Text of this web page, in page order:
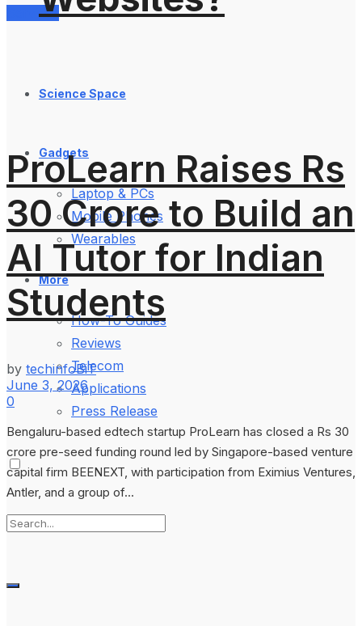
Services
Science Space
Gadgets
Laptop & PCs
Mobile Phones
Wearables
More
How-To Guides
Reviews
Telecom
Applications
Press Release
ProLearn Raises Rs
30 Crore to Build an
AI Tutor for Indian
Students
by techinfoBiT
June 3, 2026
0
Bengaluru-based edtech startup ProLearn has closed a Rs 30
crore pre-seed funding round led by Singapore-based venture
capital firm BEENEXT, with participation from Eximius Ventures,
Antler, and a group of...